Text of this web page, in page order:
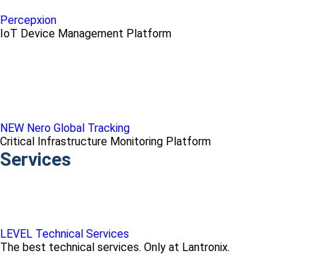
Percepxion
IoT Device Management Platform
NEW Nero Global Tracking
Critical Infrastructure Monitoring Platform
Services
LEVEL Technical Services
The best technical services. Only at Lantronix.